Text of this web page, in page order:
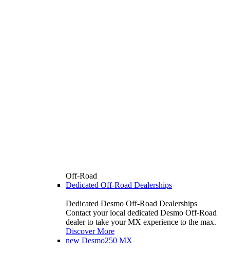
Off-Road
Dedicated Off-Road Dealerships
Dedicated Desmo Off-Road Dealerships
Contact your local dedicated Desmo Off-Road
dealer to take your MX experience to the max.
Discover More
new Desmo250 MX